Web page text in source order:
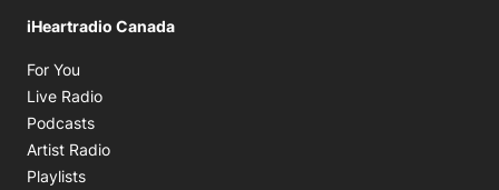
iHeartradio Canada
For You
Live Radio
Podcasts
Artist Radio
Playlists